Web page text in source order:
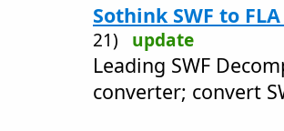
Sothink SWF to
21) update
Leading SWF
converter; convert